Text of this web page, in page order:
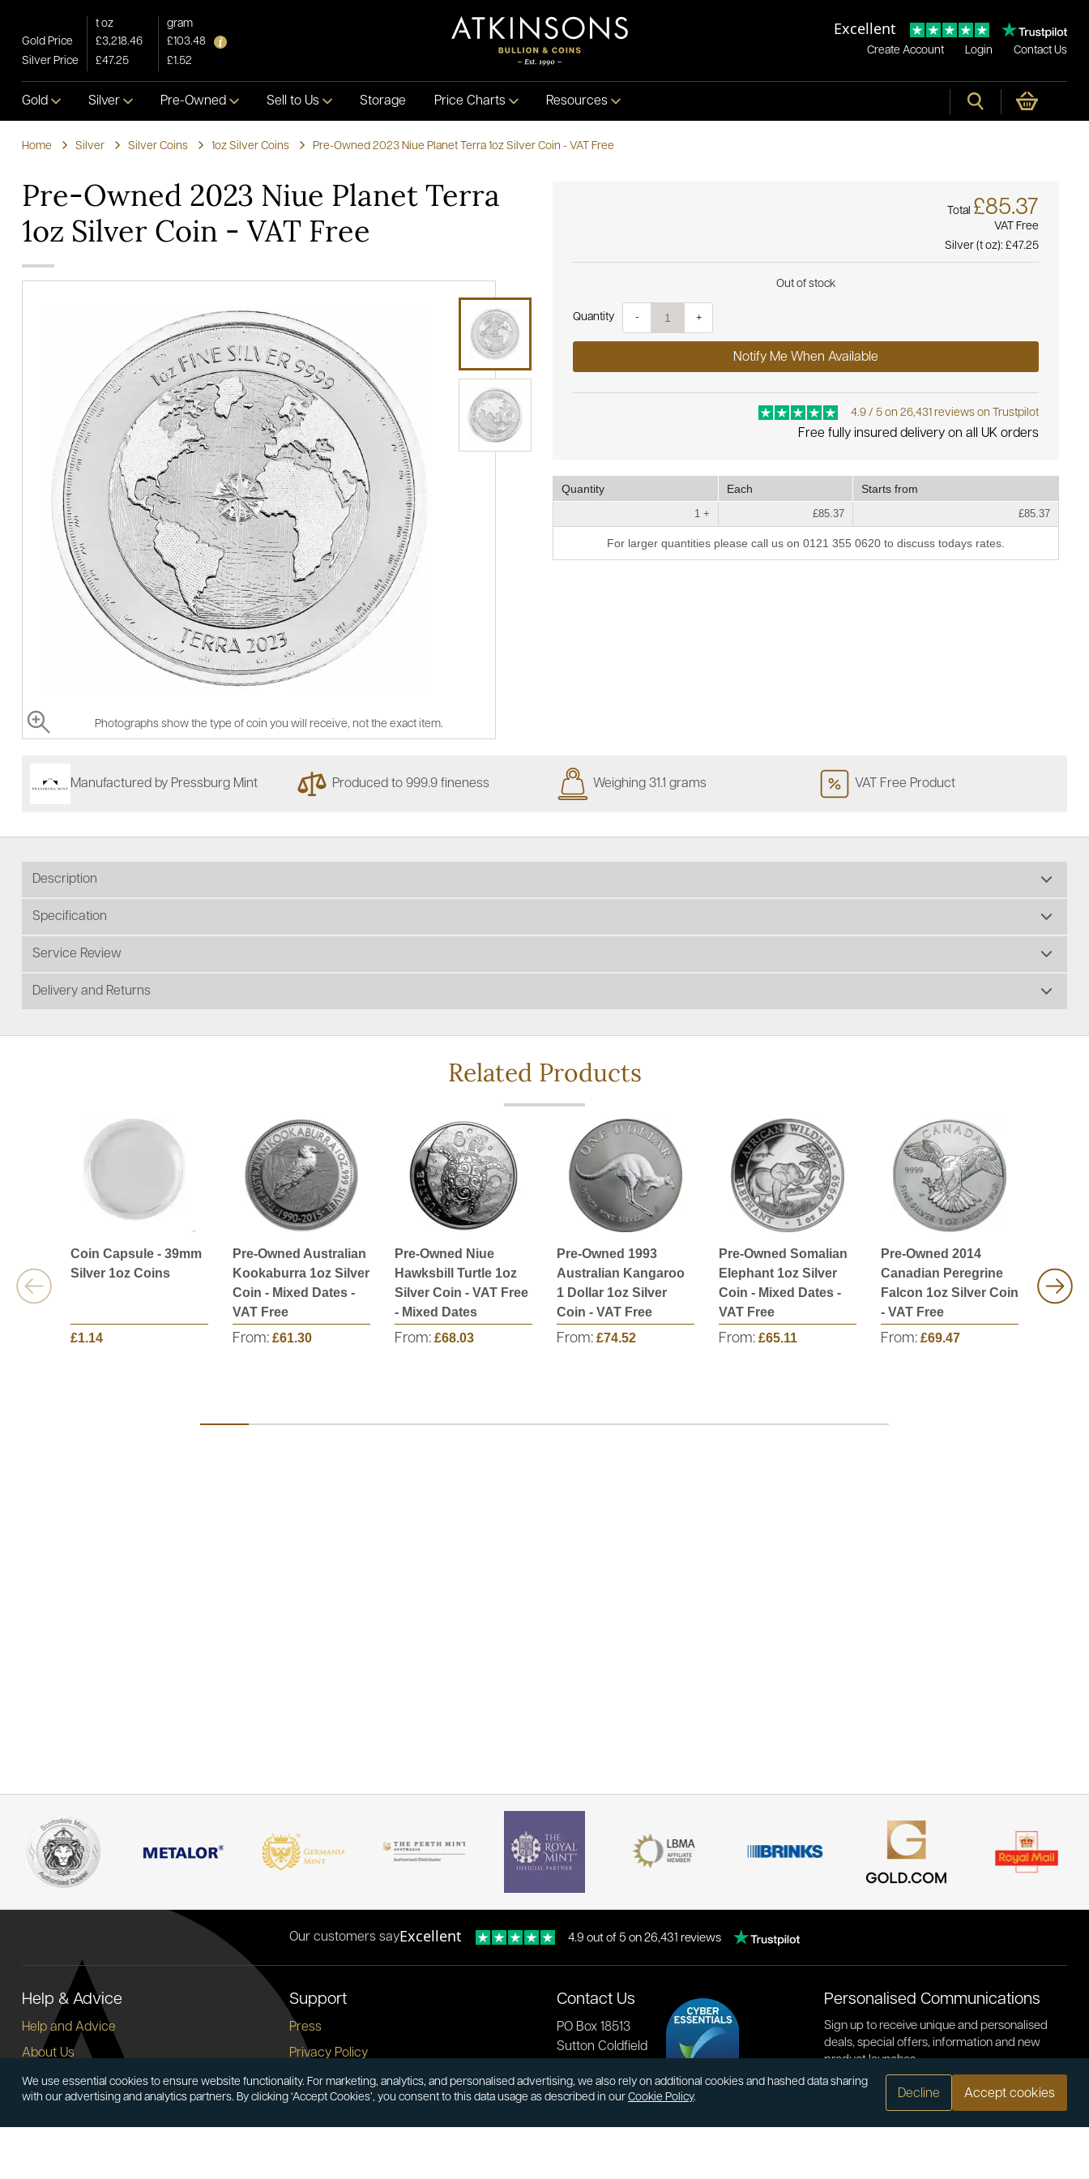
t oz
gram
Gold Price
£3,218.46
£103.48
Silver Price
£47.25 £1.52
Excellent
Create Account Login Contact Us
Gold Silver Pre-Owned Sell to Us Storage Price Charts Resources
Home Silver Silver Coins 1oz Silver Coins Pre-Owned 2023 Niue Planet Terra 1oz Silver Coin - VAT Free
Pre-Owned 2023 Niue Planet Terra
1oz Silver Coin - VAT Free
Photographs show the type of coin you will receive, not the exact item.
Quantity - +
Total £85.37
VAT Free
Silver (t oz): £47.25
Out of stock
Notify Me When Available
4.9 / 5 on 26,431 reviews on Trustpilot
Free fully insured delivery on all UK orders
Quantity Each Starts from
1 + £85.37 £85.37
For larger quantities please call us on 0121 355 0620 to discuss todays rates.
Manufactured by Pressburg Mint Produced to 999.9 fineness Weighing 31.1 grams VAT Free Product
Description
Specification
Service Review
Delivery and Returns
Related Products
Coin Capsule - 39mm
Silver 1oz Coins
£1.14
Pre-Owned Australian
Kookaburra 1oz Silver
Coin - Mixed Dates -
VAT Free
From: £61.30
Pre-Owned Niue
Hawksbill Turtle 1oz
Silver Coin - VAT Free
- Mixed Dates
From: £68.03
Pre-Owned 1993
Australian Kangaroo
1 Dollar 1oz Silver
Coin - VAT Free
From: £74.52
Pre-Owned Somalian
Elephant 1oz Silver
Coin - Mixed Dates -
VAT Free
From: £65.11
Pre-Owned 2014
Canadian Peregrine
Falcon 1oz Silver Coin
- VAT Free
From: £69.47
1oz
Mixed
Our customers sayExcellent 4.9 out of 5 on 26,431 reviews
We use essential cookies to ensure website functionality. For marketing, analytics, and personalised advertising, we also rely on additional cookies and hashed data sharing
with our advertising and analytics partners. By clicking ‘Accept Cookies’, you consent to this data usage as described in our Cookie Policy. Decline Accept cookies
Help & Advice
Help and Advice
About Us
FAQs
Meet & Greet - Come and Visit Us
Support
Press
Privacy Policy
Terms and Conditions
Corporate Social Responsibility
Careers
Contact Us
PO Box 18513
Sutton Coldfield
0121 355 0620
Email:info@atkinsonsbullion.com
Personalised Communications
Sign up to receive unique and personalised
deals, special offers, information and new
product launches.